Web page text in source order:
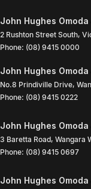
John Hughes
2 Rushton Street South,
Phone: (08) 9415 0000
John Hughes
No.8 Prindiville Drive,
Phone: (08) 9415 0222
John Hughes
3 Baretta Road, Wangara
Phone: (08) 9415 0697
John Hughes